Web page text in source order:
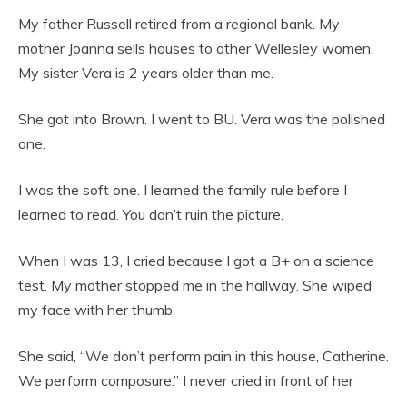
My father Russell retired from a regional bank. My
mother Joanna sells houses to other Wellesley women.
My sister Vera is 2 years older than me.
She got into Brown. I went to BU. Vera was the polished
one.
I was the soft one. I learned the family rule before I
learned to read. You don’t ruin the picture.
When I was 13, I cried because I got a B+ on a science
test. My mother stopped me in the hallway. She wiped
my face with her thumb.
She said, “We don’t perform pain in this house, Catherine.
We perform composure.” I never cried in front of her